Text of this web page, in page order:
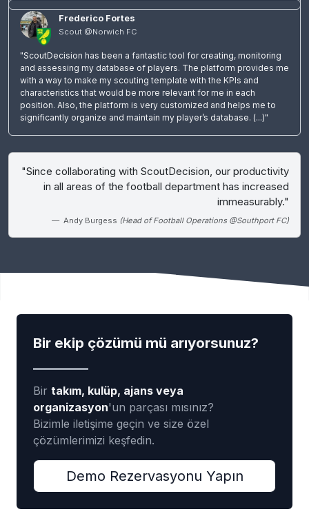
Frederico Fortes
Scout @Norwich FC
"ScoutDecision has been a fantastic tool for creating, monitoring
and assessing my database of players. The platform provides me
with a way to make my scouting template with the KPIs and
characteristics that would be more relevant for me in each
position. Also, the platform is very customized and helps me to
significantly organize and maintain my player’s database. (...)"
"Since collaborating with ScoutDecision, our productivity
in all areas of the football department has increased
immeasurably."
Andy Burgess (Head of Football Operations @Southport FC)
Bir ekip çözümü mü arıyorsunuz?
Bir takım, kulüp, ajans veya
organizasyon'un parçası mısınız?
Bizimle iletişime geçin ve size özel
çözümlerimizi keşfedin.
Demo Rezervasyonu Yapın